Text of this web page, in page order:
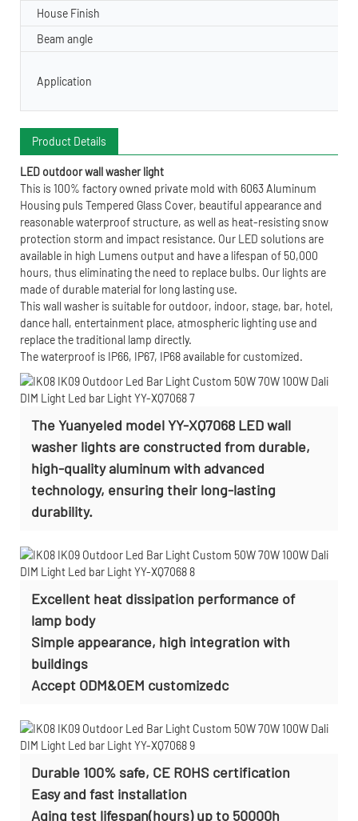
House Finish
Beam angle
Application
Product Details
LED outdoor wall washer light
This is 100% factory owned private mold with 6063 Aluminum
Housing puls Tempered Glass Cover, beautiful appearance and
reasonable waterproof structure, as well as heat-resisting snow
protection storm and impact resistance. Our LED solutions are
available in high Lumens output and have a lifespan of 50,000
hours, thus eliminating the need to replace bulbs. Our lights are
made of durable material for long lasting use.
This wall washer is suitable for outdoor, indoor, stage, bar, hotel,
dance hall, entertainment place, atmospheric lighting use and
replace the traditional lamp directly.
The waterproof is IP66, IP67, IP68 available for customized.
The Yuanyeled model YY-XQ7068 LED wall
washer lights are constructed from durable,
high-quality aluminum with advanced
technology, ensuring their long-lasting
durability.
Excellent heat dissipation performance of
lamp body
Simple appearance, high integration with
buildings
Accept ODM&OEM customizedc
Durable 100% safe, CE ROHS certification
Easy and fast installation
Aging test lifespan(hours) up to 50000h